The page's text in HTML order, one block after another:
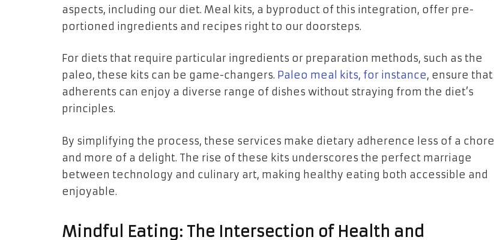
aspects, including our diet. Meal kits, a byproduct of this integration, offer pre-
portioned ingredients and recipes right to our doorsteps.
For diets that require particular ingredients or preparation methods, such as the
paleo, these kits can be game-changers. Paleo meal kits, for instance, ensure that
adherents can enjoy a diverse range of dishes without straying from the diet’s
principles.
By simplifying the process, these services make dietary adherence less of a chore
and more of a delight. The rise of these kits underscores the perfect marriage
between technology and culinary art, making healthy eating both accessible and
enjoyable.
Mindful Eating: The Intersection of Health and